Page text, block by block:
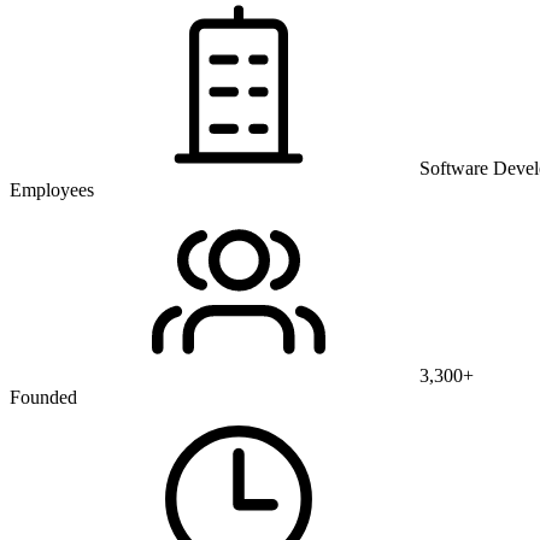
Software
Employees
3,300+
Founded